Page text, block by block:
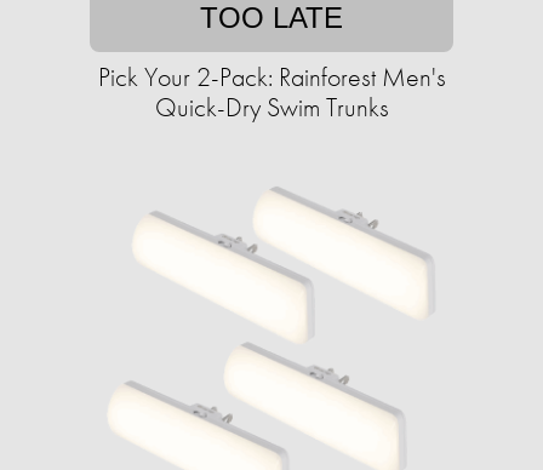
TOO LATE
Pick Your 2-Pack: Rainforest Men's
Quick-Dry Swim Trunks